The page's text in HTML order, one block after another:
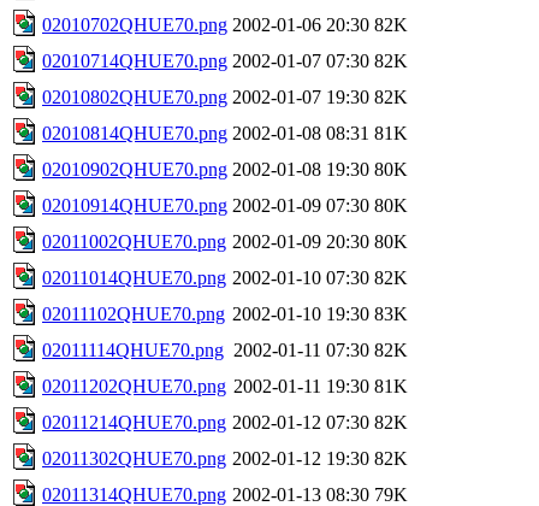
02010702QHUE70.png 2002-01-06 20:30 82K
02010714QHUE70.png 2002-01-07 07:30 82K
02010802QHUE70.png 2002-01-07 19:30 82K
02010814QHUE70.png 2002-01-08 08:31 81K
02010902QHUE70.png 2002-01-08 19:30 80K
02010914QHUE70.png 2002-01-09 07:30 80K
02011002QHUE70.png 2002-01-09 20:30 80K
02011014QHUE70.png 2002-01-10 07:30 82K
02011102QHUE70.png 2002-01-10 19:30 83K
02011114QHUE70.png 2002-01-11 07:30 82K
02011202QHUE70.png 2002-01-11 19:30 81K
02011214QHUE70.png 2002-01-12 07:30 82K
02011302QHUE70.png 2002-01-12 19:30 82K
02011314QHUE70.png 2002-01-13 08:30 79K